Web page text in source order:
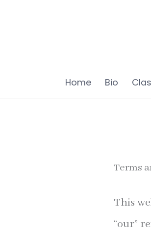
Home Bio
Terms
This
“our”